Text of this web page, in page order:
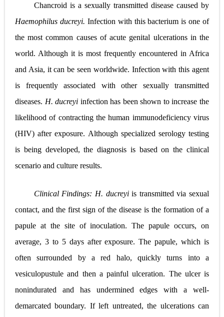
Lung Transplantation: Types, Procedure, Risks, Recovery, and Long-Term Survival
Cushing's Syndrome vs Cushing's Disease: Symptoms, Causes, Diagnosis & Treatment Guide
Cushing's Syndrome Pathophysiology: Causes, Symptoms, Hormonal Mechanisms & Diagnosis
SYPHILIS
Scoliosis: Causes, Symptoms, Types, Diagnosis, and Treatment Options
Cardiac Echinococcus Infection (Hydatid Pericarditis): Symptoms, Diagnosis and Treatment
Diabetic Ketoacidosis (DKA) in Children: Symptoms, Causes, Diagnosis & Emergency Treatment
Ehlers-Danlos Syndrome (EDS): Symptoms, Causes, Types, Diagnosis & Treatment
Tuberous Sclerosis (Bourneville Syndrome): Symptoms, Causes, Diagnosis, Treatment & Skin Signs
Chancroid is a sexually transmitted disease caused by
Haemophilus ducreyi. Infection with this bacterium is one of
the most common causes of acute genital ulcerations in the
world. Although it is most frequently encountered in Africa
and Asia, it can be seen worldwide. Infection with this agent
is frequently associated with other sexually transmitted
diseases. H. ducreyi infection has been shown to increase the
likelihood of contracting the human immunodeficiency virus
(HIV) after exposure. Although specialized serology testing
is being developed, the diagnosis is based on the clinical
scenario and culture results.
Clinical Findings: H. ducreyiis transmitted via sexual
contact, and the first sign of the disease is the formation of a
papule at the site of inoculation. The papule occurs, on
average, 3 to 5 days after exposure. The papule, which is
often surrounded by a red halo, quickly turns into a
vesiculopustule and then a painful ulceration. The ulcer is
nonindurated and has undermined edges with a well-
demarcated boundary. If left untreated, the ulcerations can